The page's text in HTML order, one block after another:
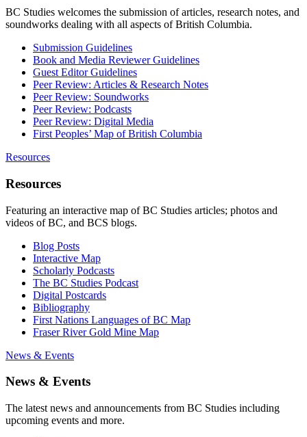
BC Studies welcomes the submission of articles, research notes, and
soundworks dealing with all aspects of British Columbia.
Submission Guidelines
Book and Media Reviewer Guidelines
Guest Editor Guidelines
Peer Review: Articles & Research Notes
Peer Review: Soundworks
Peer Review: Podcasts
Peer Review: Digital Media
First Peoples’ Map of British Columbia
Resources
Resources
Featuring an interactive map of BC Studies articles; photos and
videos of BC, and BCS blogs.
Blog Posts
Interactive Map
Scholarly Podcasts
The BC Studies Podcast
Digital Postcards
Bibliography
First Nations Languages of BC Map
Fraser River Gold Mine Map
News & Events
News & Events
The latest news and announcements from BC Studies including
upcoming events and more.